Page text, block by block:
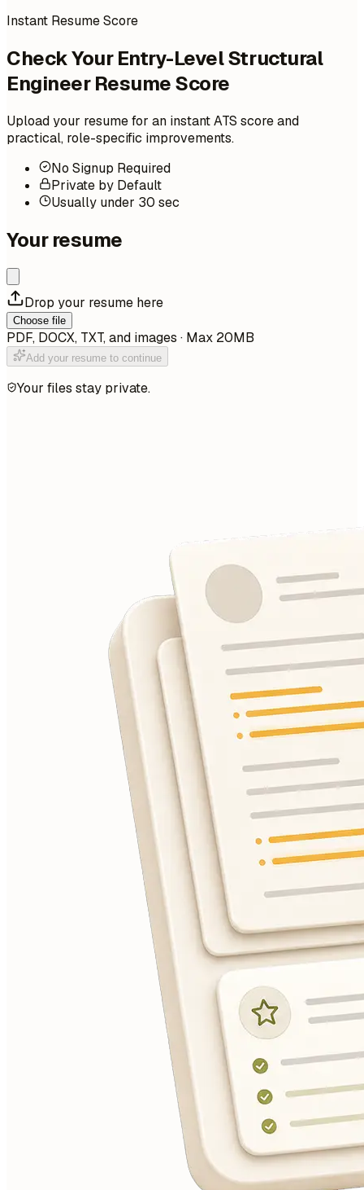
Instant Resume Score
Check Your Entry-Level Structural
Engineer Resume Score
Upload your resume for an instant ATS score and
practical, role-specific improvements.
No Signup Required
Private by Default
Usually under 30 sec
Your resume
Drop your resume here
Choose file
PDF, DOCX, TXT, and images · Max 20MB
Add your resume to continue
Your files stay private.